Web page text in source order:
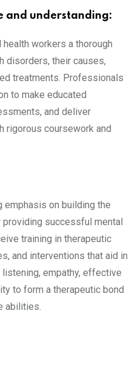
and understanding:
workers a thorough
disorders, their causes,
treatments. Professionals
to make educated
and deliver
rigorous coursework and
emphasis on building the
successful mental
training in therapeutic
and interventions that aid in
listening, empathy, effective
to form a therapeutic bond
abilities.